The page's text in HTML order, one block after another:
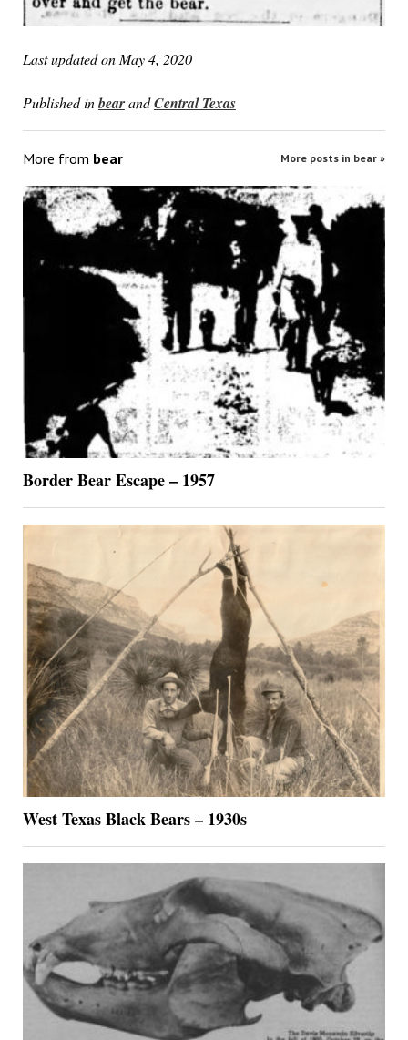
Last updated on May 4, 2020
Published inbearandCentral Texas
More from bear More posts in bear »
Border Bear Escape – 1957
West Texas Black Bears – 1930s